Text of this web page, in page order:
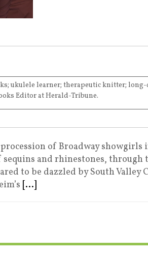
ukulele learner; therapeutic knitter;
Editor at Herald-Tribune.
of Broadway showgirls
sequins and rhinestones, through
to be dazzled by South Valley
[...]